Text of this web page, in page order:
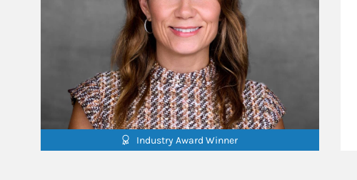
Industry Award Winner